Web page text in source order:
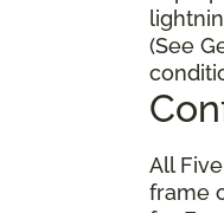
(See
All
frame